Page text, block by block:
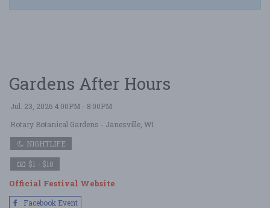
Gardens After Hours
Jul. 23, 2026 4:00PM - 8:00PM
Rotary Botanical Gardens - Janesville, WI
NIGHTLIFE
$1 - $10
Official Festival Website
Facebook Event